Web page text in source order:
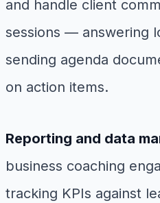
and handle client
sessions — answering
sending agenda
on action items.
Reporting and data
business coaching
tracking KPIs against